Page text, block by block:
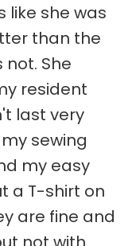
like she was
than the
She
resident
last very
sewing
my easy
a T-shirt on
are fine and